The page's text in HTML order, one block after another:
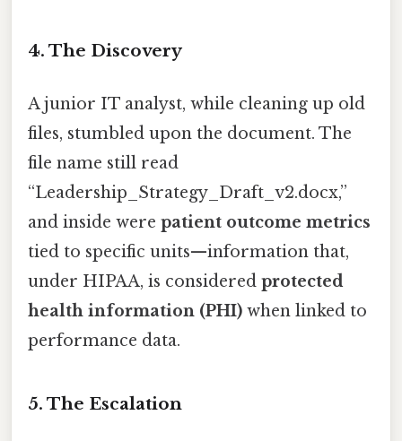
4. The Discovery
A junior IT analyst, while cleaning up old
files, stumbled upon the document. The
file name still read
“Leadership_Strategy_Draft_v2.docx,”
and inside were patient outcome metrics
tied to specific units—information that,
under HIPAA, is considered protected
health information (PHI) when linked to
performance data.
5. The Escalation